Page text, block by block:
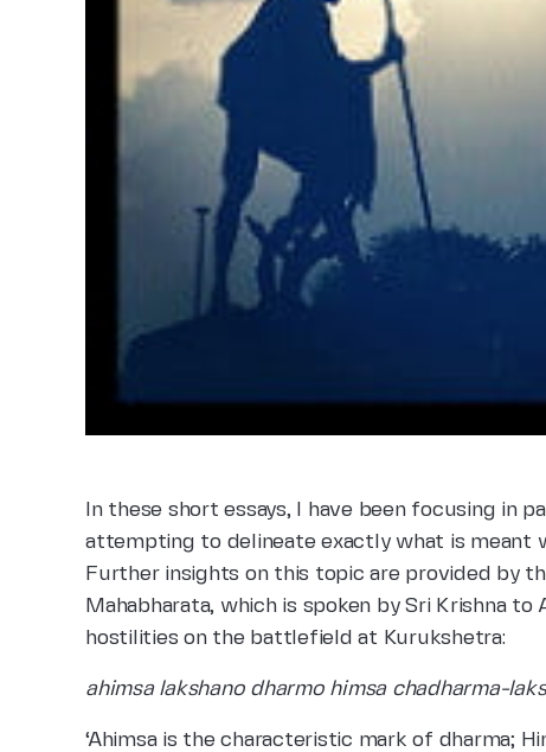
In these short essays, I have been focusing in
attempting to delineate exactly what is meant
Further insights on this topic are provided by
Mahabharata, which is spoken by Sri Krishna
hostilities on the battlefield at Kurukshetra:
ahimsa lakshano dharmo himsa chadharma-
‘Ahimsa is the characteristic mark of dharma;